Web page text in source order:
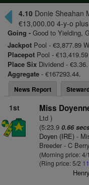
4.10 Donie Sheahan
€13,000.00 4-y-o
Going - Good to Yielding,
Jackpot Pool - €3,877.89
Placepot Pool -
Place Six Dividend - €3.36.
Aggregate - €167293.44.
News Report
1st Miss
Ltd )
(5:23.9 0.66
Doyen (IRE)-
Breeder - C
(Morning price: 4/1
(Ring price: 5/2